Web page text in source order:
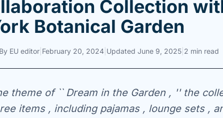
Collection
Botanical Garden
By EU editor February 20, 2024 Updated June 9, 2025 2 min read
theme of `` Dream in the Garden , '' the
items , including pajamas , lounge sets ,